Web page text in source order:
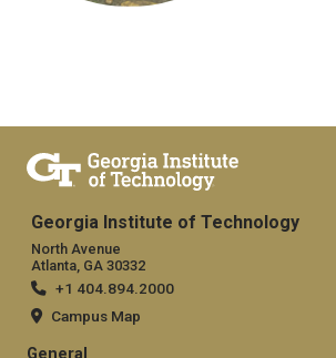
Georgia Institute of Technology
North Avenue
Atlanta, GA 30332
+1 404.894.2000
Campus Map